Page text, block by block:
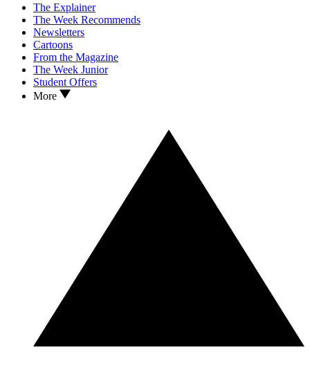
The Explainer
The Week Recommends
Newsletters
Cartoons
From the Magazine
The Week Junior
Student Offers
More